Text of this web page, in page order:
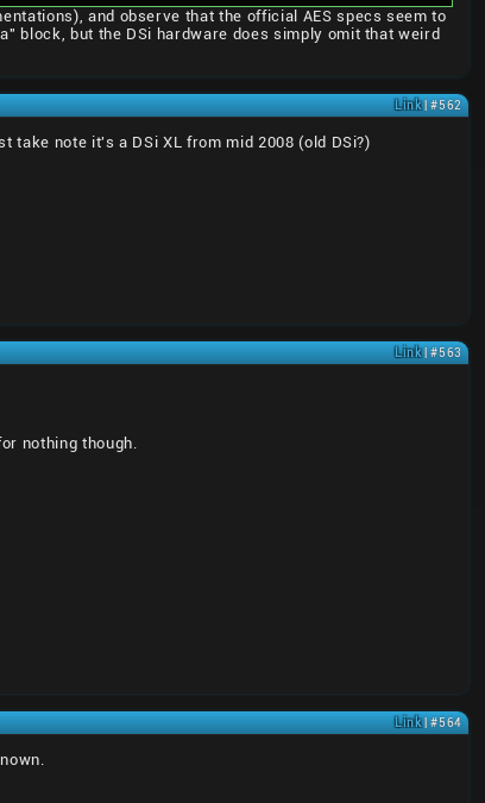
and observe that the official AES specs seem to
block, but the DSi hardware does simply omit that weird
Link| #562
note it's a DSi XL from mid 2008 (old DSi?)
Link| #563
nothing though.
Link| #564